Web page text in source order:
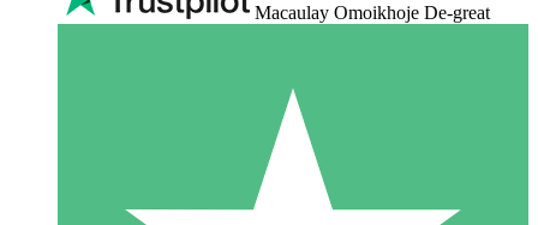
Macaulay Omoikhoje De-great